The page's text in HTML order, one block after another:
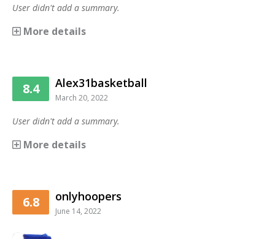
User didn't add a summary.
More details
8.4 Alex31basketball
March 20, 2022
User didn't add a summary.
More details
6.8 onlyhoopers
June 14, 2022